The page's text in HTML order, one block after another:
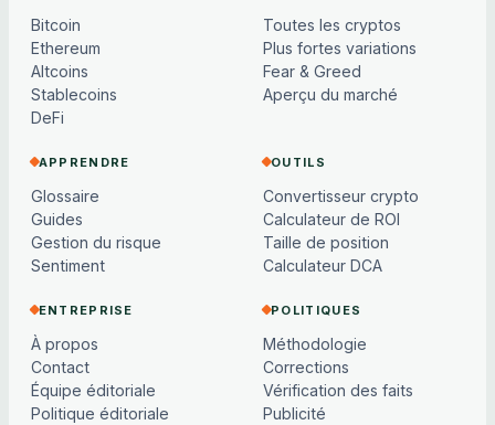
Bitcoin
Ethereum
Altcoins
Stablecoins
DeFi
Toutes les cryptos
Plus fortes variations
Fear & Greed
Aperçu du marché
APPRENDRE
Glossaire
Guides
Gestion du risque
Sentiment
OUTILS
Convertisseur crypto
Calculateur de ROI
Taille de position
Calculateur DCA
ENTREPRISE
À propos
Contact
Équipe éditoriale
Politique éditoriale
POLITIQUES
Méthodologie
Corrections
Vérification des faits
Publicité